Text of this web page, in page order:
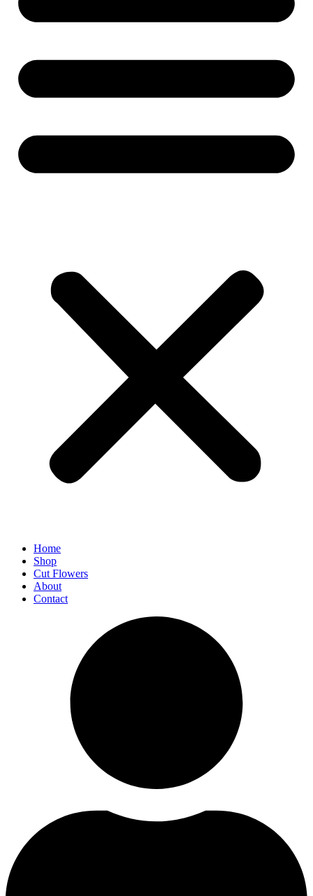
Home
Shop
Cut Flowers
About
Contact